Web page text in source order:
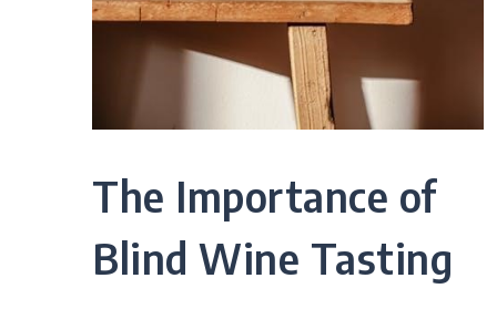
The Importance of
Blind Wine Tasting